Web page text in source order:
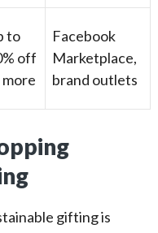
to
off
more
Facebook
Marketplace,
brand outlets
gifting is